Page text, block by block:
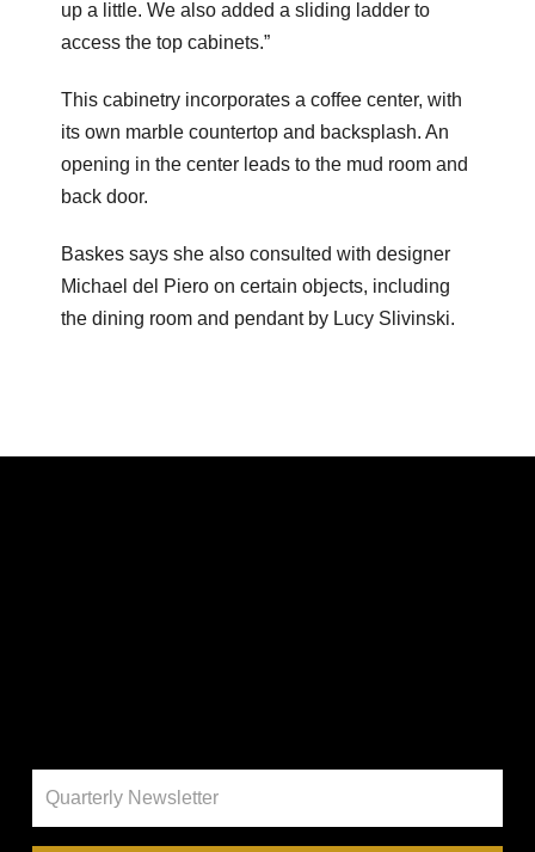
up a little. We also added a sliding ladder to
access the top cabinets.”
This cabinetry incorporates a coffee center, with
its own marble countertop and backsplash. An
opening in the center leads to the mud room and
back door.
Baskes says she also consulted with designer
Michael del Piero on certain objects, including
the dining room and pendant by Lucy Slivinski.